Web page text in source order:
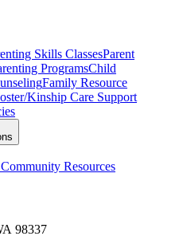
Skills ClassesParent
ProgramsChild
Family Resource
Kinship Care Support
Resources
98337